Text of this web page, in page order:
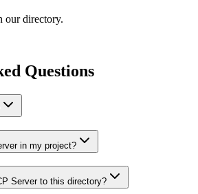
our directory.
Questions
in my project?
Server to this directory?